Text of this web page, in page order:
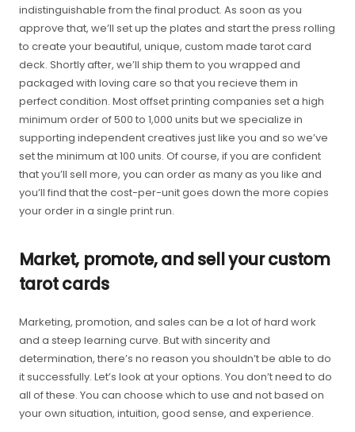
indistinguishable from the final product. As soon as you
approve that, we’ll set up the plates and start the press rolling
to create your beautiful, unique, custom made tarot card
deck. Shortly after, we’ll ship them to you wrapped and
packaged with loving care so that you recieve them in
perfect condition. Most offset printing companies set a high
minimum order of 500 to 1,000 units but we specialize in
supporting independent creatives just like you and so we’ve
set the minimum at 100 units. Of course, if you are confident
that you’ll sell more, you can order as many as you like and
you’ll find that the cost-per-unit goes down the more copies
your order in a single print run.
Market, promote, and sell your custom
tarot cards
Marketing, promotion, and sales can be a lot of hard work
and a steep learning curve. But with sincerity and
determination, there’s no reason you shouldn’t be able to do
it successfully. Let’s look at your options. You don’t need to do
all of these. You can choose which to use and not based on
your own situation, intuition, good sense, and experience.